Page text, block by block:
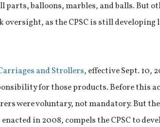
parts, balloons, marbles, and balls. But
as the CPSC is still developing
and Strollers, effective Sept. 10,
for those products. Before this
were voluntary, not mandatory. But
in 2008, compels the CPSC to